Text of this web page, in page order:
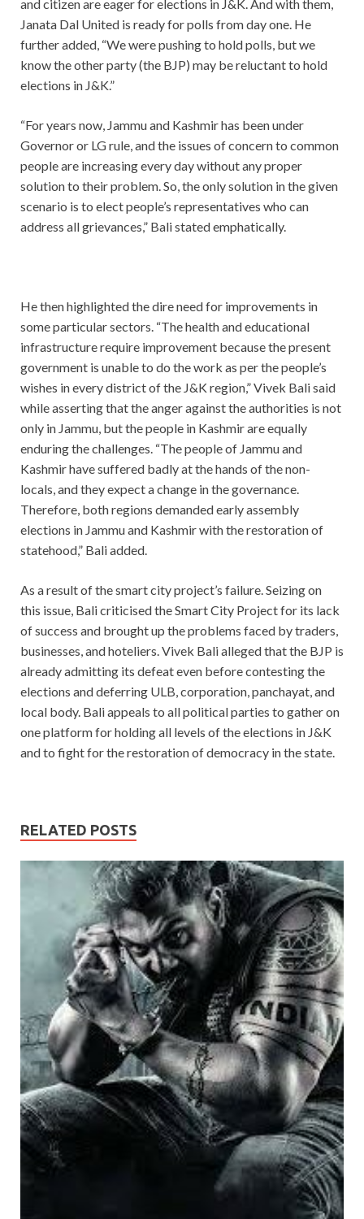
and citizen are eager for elections in J&K. And with them,
Janata Dal United is ready for polls from day one. He
further added, “We were pushing to hold polls, but we
know the other party (the BJP) may be reluctant to hold
elections in J&K.”
“For years now, Jammu and Kashmir has been under
Governor or LG rule, and the issues of concern to common
people are increasing every day without any proper
solution to their problem. So, the only solution in the given
scenario is to elect people’s representatives who can
address all grievances,” Bali stated emphatically.
He then highlighted the dire need for improvements in
some particular sectors. “The health and educational
infrastructure require improvement because the present
government is unable to do the work as per the people’s
wishes in every district of the J&K region,” Vivek Bali said
while asserting that the anger against the authorities is not
only in Jammu, but the people in Kashmir are equally
enduring the challenges. “The people of Jammu and
Kashmir have suffered badly at the hands of the non-
locals, and they expect a change in the governance.
Therefore, both regions demanded early assembly
elections in Jammu and Kashmir with the restoration of
statehood,” Bali added.
As a result of the smart city project’s failure. Seizing on
this issue, Bali criticised the Smart City Project for its lack
of success and brought up the problems faced by traders,
businesses, and hoteliers. Vivek Bali alleged that the BJP is
already admitting its defeat even before contesting the
elections and deferring ULB, corporation, panchayat, and
local body. Bali appeals to all political parties to gather on
one platform for holding all levels of the elections in J&K
and to fight for the restoration of democracy in the state.
RELATED POSTS